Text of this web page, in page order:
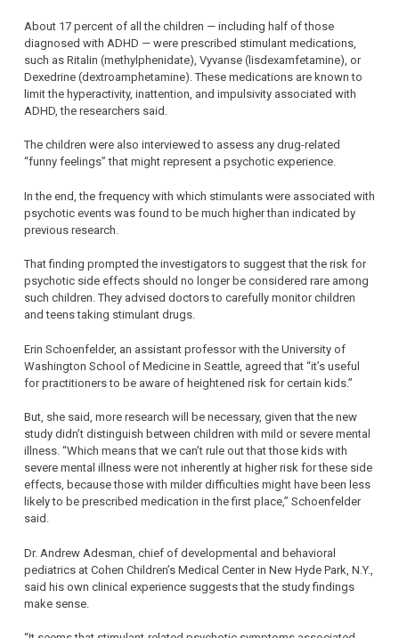
About 17 percent of all the children — including half of those
diagnosed with ADHD — were prescribed stimulant medications,
such as Ritalin (methylphenidate), Vyvanse (lisdexamfetamine), or
Dexedrine (dextroamphetamine). These medications are known to
limit the hyperactivity, inattention, and impulsivity associated with
ADHD, the researchers said.
The children were also interviewed to assess any drug-related
“funny feelings” that might represent a psychotic experience.
In the end, the frequency with which stimulants were associated with
psychotic events was found to be much higher than indicated by
previous research.
That finding prompted the investigators to suggest that the risk for
psychotic side effects should no longer be considered rare among
such children. They advised doctors to carefully monitor children
and teens taking stimulant drugs.
Erin Schoenfelder, an assistant professor with the University of
Washington School of Medicine in Seattle, agreed that “it’s useful
for practitioners to be aware of heightened risk for certain kids.”
But, she said, more research will be necessary, given that the new
study didn’t distinguish between children with mild or severe mental
illness. “Which means that we can’t rule out that those kids with
severe mental illness were not inherently at higher risk for these side
effects, because those with milder difficulties might have been less
likely to be prescribed medication in the first place,” Schoenfelder
said.
Dr. Andrew Adesman, chief of developmental and behavioral
pediatrics at Cohen Children’s Medical Center in New Hyde Park, N.Y.,
said his own clinical experience suggests that the study findings
make sense.